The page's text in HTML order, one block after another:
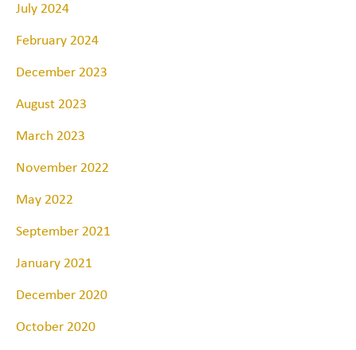
July 2024
February 2024
December 2023
August 2023
March 2023
November 2022
May 2022
September 2021
January 2021
December 2020
October 2020